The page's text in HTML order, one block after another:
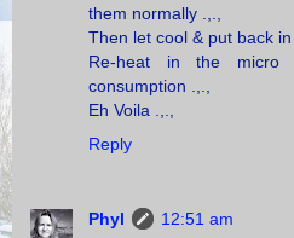
them normally .,.,
Then let cool & put back in
Re-heat in the micro
consumption .,.,
Eh Voila .,.,
Reply
Phyl
12:51 am